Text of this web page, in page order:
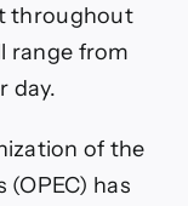
throughout
range from
day.
of the
has